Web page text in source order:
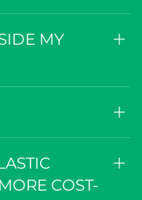
MY
COST-